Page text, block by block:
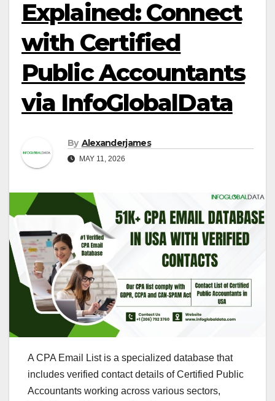
Explained: Connect
with Certified
Public Accountants
via InfoGlobalData
By Alexanderjames
MAY 11, 2026
A CPA Email List is a specialized database that
includes verified contact details of Certified Public
Accountants working across various sectors,